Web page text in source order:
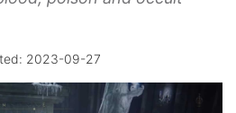
2023-09-27